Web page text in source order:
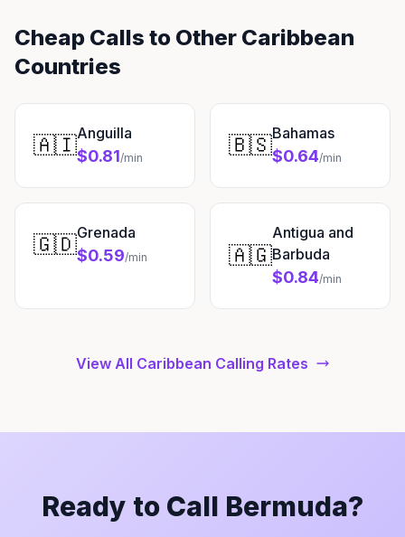
Cheap Calls to Other Caribbean
Countries
🇦🇮Anguilla
$0.81/min 🇧🇸Bahamas
$0.64/min
🇬🇩Grenada
$0.59/min 🇦🇬
Antigua and
Barbuda
$0.84/min
View All Caribbean Calling Rates
Ready to Call Bermuda?